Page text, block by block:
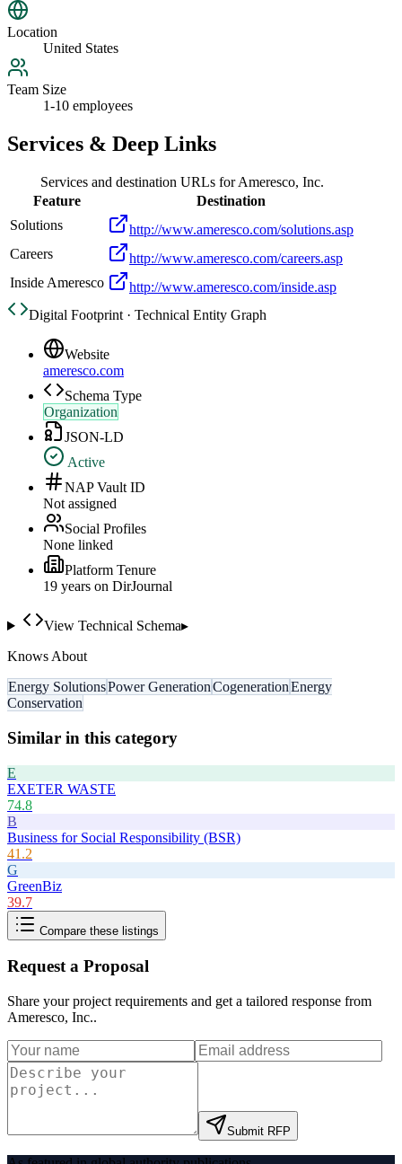
Location
United States
Team Size
1-10 employees
Services & Deep Links
Services and destination URLs forAmeresco, Inc.
Feature
Destination
Solutions
http://www.ameresco.com/solutions.asp
Careers
http://www.ameresco.com/careers.asp
Inside Ameresco
http://www.ameresco.com/inside.asp
Digital Footprint · Technical Entity Graph
Website
ameresco.com
Schema Type
Organization
JSON-LD
Active
NAP Vault ID
Not assigned
Social Profiles
None linked
Platform Tenure
19 years on DirJournal
View Technical Schema▸
Knows About
Energy SolutionsPower GenerationCogenerationEnergy
Conservation
Similar in this category
E
EXETER WASTE
74.8
B
Business for Social Responsibility (BSR)
41.2
G
GreenBiz
39.7
Compare these listings
Request a Proposal
Share your project requirements and get a tailored response from
Ameresco, Inc..
Submit RFP